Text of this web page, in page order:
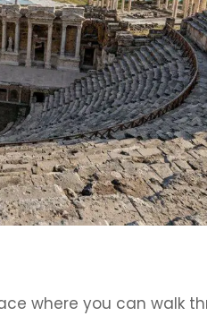
where you can walk